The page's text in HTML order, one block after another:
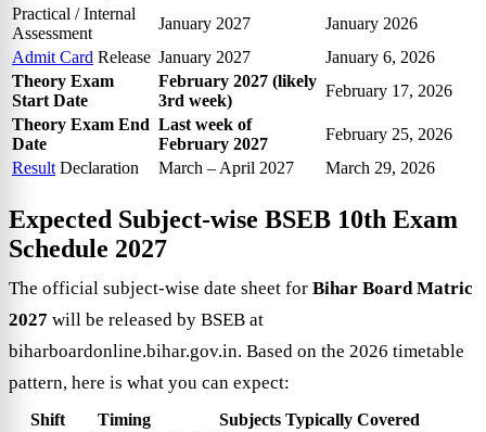
Practical / Internal
Assessment
January 2027
January 2026
Admit Card Release January 2027
January 6, 2026
Theory Exam
Start Date
February 2027 (likely
3rd week)
February 17, 2026
Theory Exam End
Date
Last week of
February 2027
February 25, 2026
Result Declaration March – April 2027 March 29, 2026
Expected Subject-wise BSEB 10th Exam
Schedule 2027
The official subject-wise date sheet for Bihar Board Matric
2027 will be released by BSEB at
biharboardonline.bihar.gov.in. Based on the 2026 timetable
pattern, here is what you can expect:
Shift Timing
Subjects Typically Covered